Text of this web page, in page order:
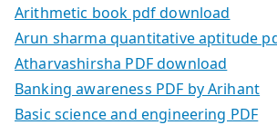
Arithmetic book pdf download
Arun sharma quantitative aptitude
Atharvashirsha PDF download
Banking awareness PDF by Arihant
Basic science and engineering PDF